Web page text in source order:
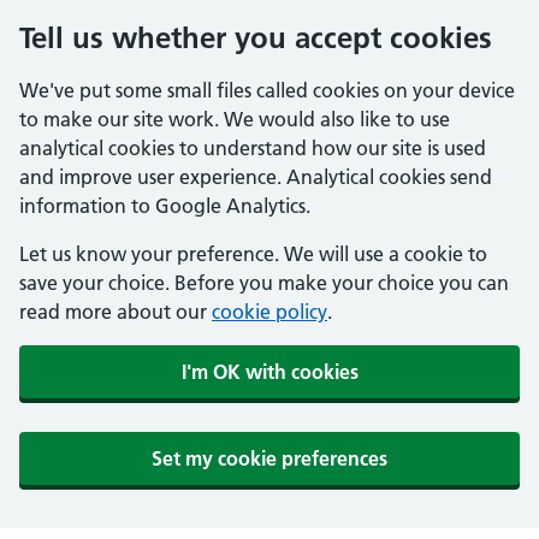
Tell us whether you accept cookies
We've put some small files called cookies on your device
to make our site work. We would also like to use
analytical cookies to understand how our site is used
and improve user experience. Analytical cookies send
information to Google Analytics.
Let us know your preference. We will use a cookie to
save your choice. Before you make your choice you can
read more about our cookie policy.
I'm OK with cookies
Set my cookie preferences